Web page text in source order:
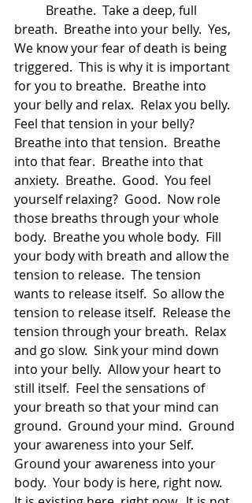
breath.  Breathe into your belly.  Yes,
We know your fear of death is being
triggered.  This is why it is important
for you to breathe.  Breathe into
your belly and relax.  Relax you belly.
Feel that tension in your belly?
Breathe into that tension.  Breathe
into that fear.  Breathe into that
anxiety.  Breathe.  Good.  You feel
yourself relaxing?  Good.  Now role
those breaths through your whole
body.  Breathe you whole body.  Fill
your body with breath and allow the
tension to release.  The tension
wants to release itself.  So allow the
tension to release itself.  Release the
tension through your breath.  Relax
and go slow.  Sink your mind down
into your belly.  Allow your heart to
still itself.  Feel the sensations of
your breath so that your mind can
ground.  Ground your mind.  Ground
your awareness into your Self.
Ground your awareness into your
body.  Your body is here, right now.